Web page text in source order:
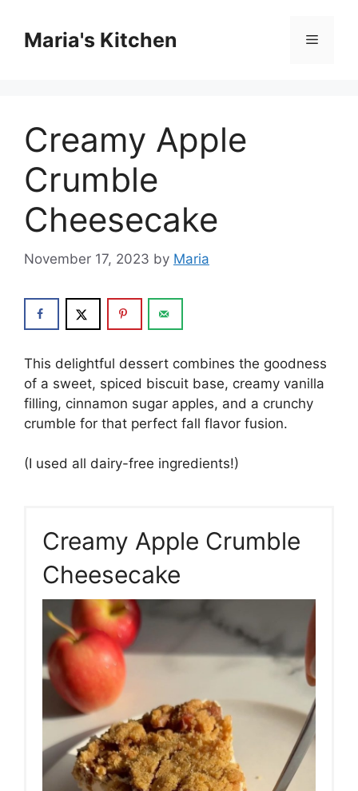
contentMaria's Kitchen Menu
Creamy Apple
Crumble
Cheesecake
November 17, 2023 by Maria
This delightful dessert combines the goodness
of a sweet, spiced biscuit base, creamy vanilla
filling, cinnamon sugar apples, and a crunchy
crumble for that perfect fall flavor fusion.
(I used all dairy-free ingredients!)
Creamy Apple Crumble
Cheesecake